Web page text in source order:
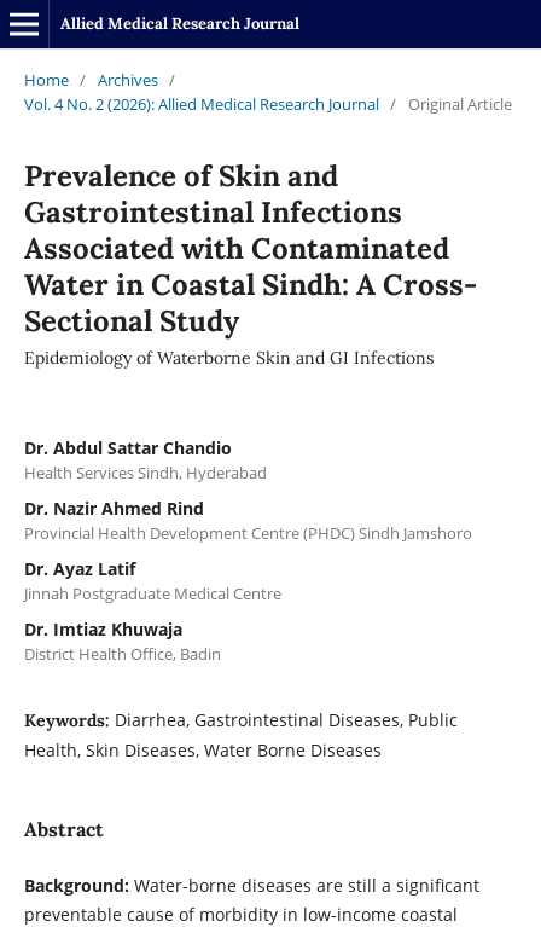
Allied Medical Research Journal
Home / Archives /
Vol. 4 No. 2 (2026): Allied Medical Research Journal / Original Article
Prevalence of Skin and
Gastrointestinal Infections
Associated with Contaminated
Water in Coastal Sindh: A Cross-
Sectional Study
Epidemiology of Waterborne Skin and GI Infections
Dr. Abdul Sattar Chandio
Health Services Sindh, Hyderabad
Dr. Nazir Ahmed Rind
Provincial Health Development Centre (PHDC) Sindh Jamshoro
Dr. Ayaz Latif
Jinnah Postgraduate Medical Centre
Dr. Imtiaz Khuwaja
District Health Office, Badin
Keywords: Diarrhea, Gastrointestinal Diseases, Public
Health, Skin Diseases, Water Borne Diseases
Abstract
Background:Water-borne diseases are still a significant
preventable cause of morbidity in low-income coastal